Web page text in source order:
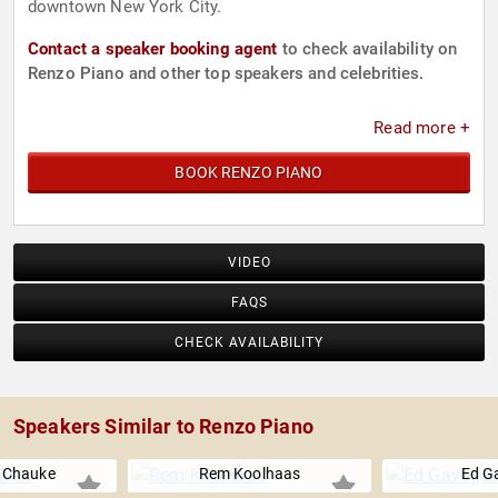
downtown New York City.
Contact a speaker booking agent to check availability on
Renzo Piano and other top speakers and celebrities.
Read more +
BOOK RENZO PIANO
VIDEO
FAQS
CHECK AVAILABILITY
Speakers Similar to Renzo Piano
Rem Koolhaas Ed